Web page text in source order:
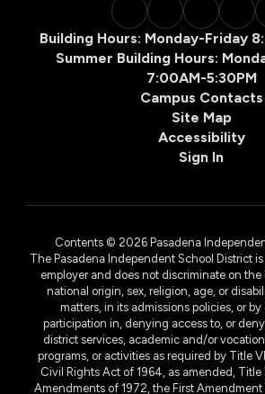
Building Hours: Monday-Friday
Summer Building Hours:
7:00AM-5:30PM
Campus Contacts
Site Map
Accessibility
Sign In
Contents © 2026 Pasadena
The Pasadena Independent School District
employer and does not discriminate on the
national origin, sex, religion, age, or
matters, in its admissions policies, or
participation in, denying access to, or
district services, academic and/or
programs, or activities as required by Title
Civil Rights Act of 1964, as amended, Title
Amendments of 1972, the First